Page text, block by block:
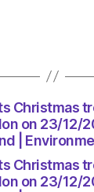
Christmas
on 23/12/
|
Christmas
on 23/12/